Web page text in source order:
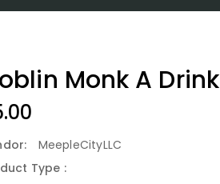
Monk A Drink
MeepleCityLLC
Type :